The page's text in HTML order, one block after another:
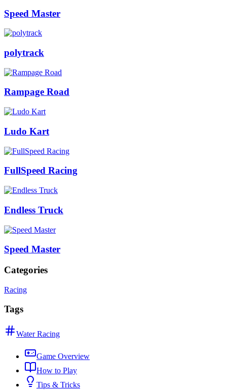
Speed Master
polytrack
Rampage Road
Ludo Kart
FullSpeed Racing
Endless Truck
Speed Master
Categories
Racing
Tags
Water Racing
Game Overview
How to Play
Tips & Tricks